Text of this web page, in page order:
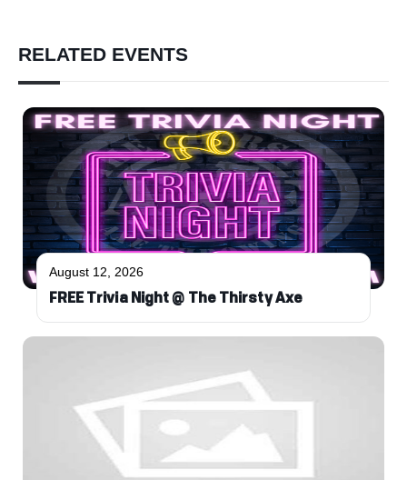
RELATED EVENTS
August 12, 2026
FREE Trivia Night @ The Thirsty Axe